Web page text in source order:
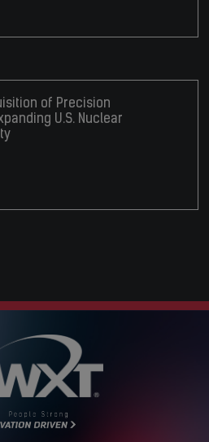
of Precision
U.S. Nuclear